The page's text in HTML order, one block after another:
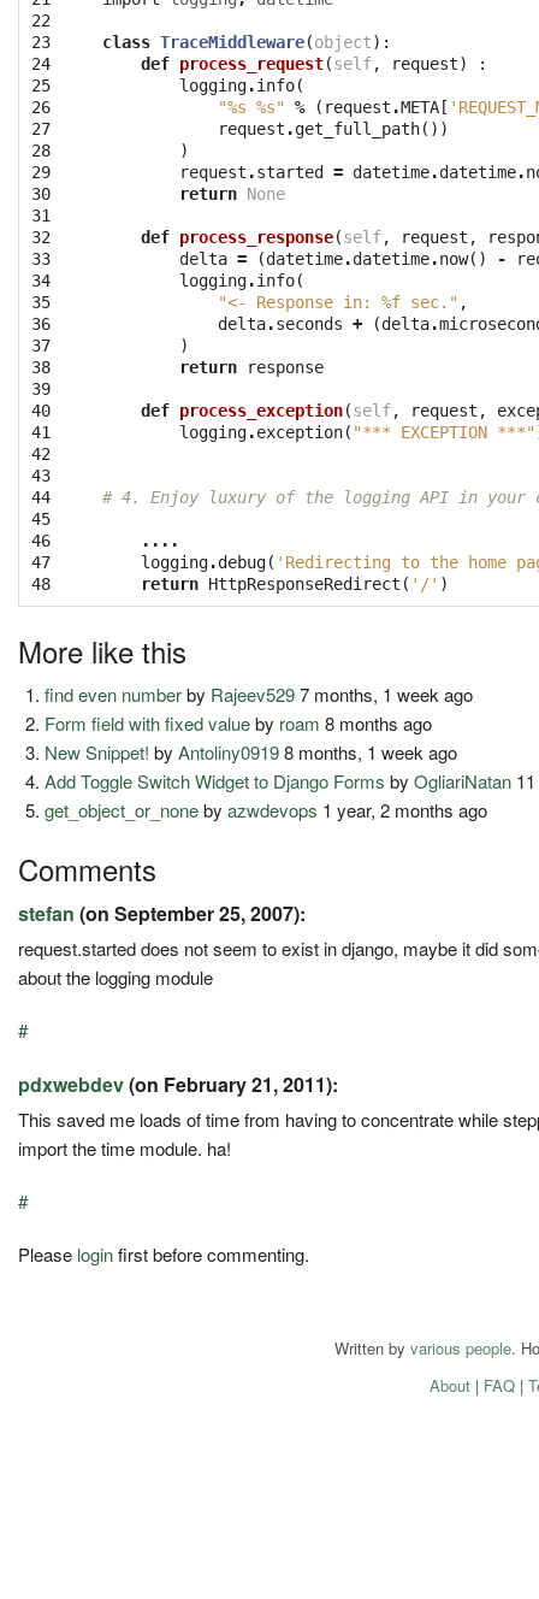
22
23
24
25
26
27
28
29
30
31
32
33
34
35
36
37
38
39
40
41
42
43
44
45
46
47
48
class TraceMiddleware(object):
def process_request(self, request)
:
logging.info(
"%s %s" % ( request .META [
request .get_full_path())
)
request .started = datetime.datetime.
return None
def process_response(self, request ,
delta = (datetime.datetime.now() -
logging.info(
"<- Response in: %f sec." ,
delta.seconds + (delta.
)
return
response
def process_exception(self, request ,
logging.exception( "*** EXCEPTION ***"
# 4. Enjoy luxury of the logging API in your
....
logging.debug( 'Redirecting to the home
return HttpResponseRedirect ( '/' )
More like this
find even numberby Rajeev5297 months, 1 week ago
Form field with fixed valueby roam 8 months ago
New Snippet! byAntoliny09198 months, 1 week ago
Add Toggle Switch Widget to Django Forms byOgliariNatan
get_object_or_nonebyazwdevops 1 year, 2 months ago
Comments
stefan (on September 25, 2007):
request.started does not seem to exist in django, maybe it did
about the logging module
#
pdxwebdev(on February 21, 2011):
This saved me loads of time from having to concentrate while
import the time module. ha!
#
Please loginfirst before commenting.
Written by various people.
About| FAQ|